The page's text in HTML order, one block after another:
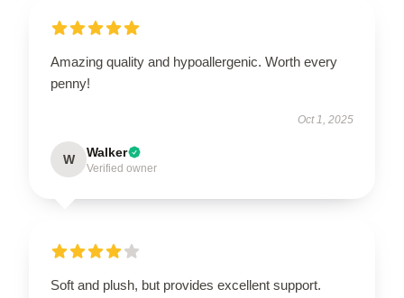
Amazing quality and hypoallergenic. Worth every
penny!
Oct 1, 2025
W Walker
Verified owner
Soft and plush, but provides excellent support.